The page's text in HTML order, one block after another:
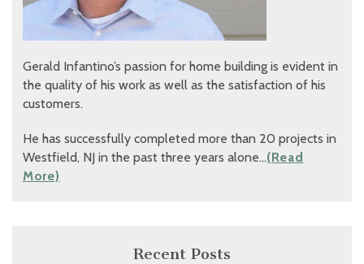
Gerald Infantino’s passion for home building is evident in
the quality of his work as well as the satisfaction of his
customers.
He has successfully completed more than 20 projects in
Westfield, NJ in the past three years alone…(Read
More)
Recent Posts